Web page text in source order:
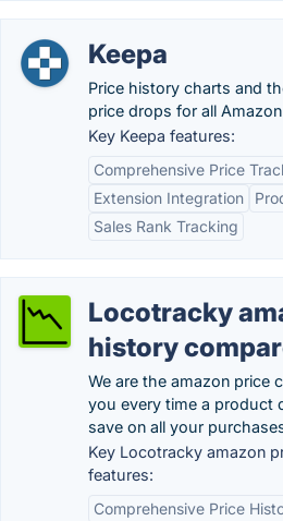
Keepa
Price history charts and
price drops for all
Key Keepa features:
Comprehensive Price
Extension Integration
Sales Rank Tracking
Locotracky
history
We are the amazon price
you every time a product
save on all your
Key Locotracky amazon
features:
Comprehensive Price